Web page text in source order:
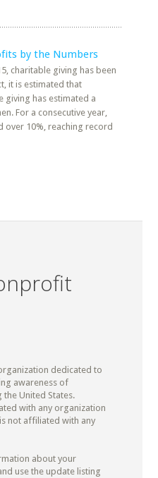
by the Numbers
charitable giving has been
it is estimated that
giving has estimated a
For a consecutive year,
over 10%, reaching record
dedicated to
awareness of
United States.
with any organization
not affiliated with any
about your
use the update listing